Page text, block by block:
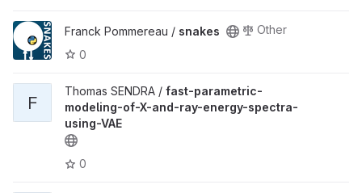
Franck Pommereau / snakes
Other
0
F
Thomas SENDRA / fast-parametric-
modeling-of-X-and-ray-energy-spectra-
using-VAE
0